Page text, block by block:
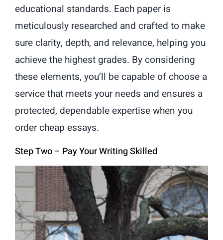
educational standards. Each paper is
meticulously researched and crafted to make
sure clarity, depth, and relevance, helping you
achieve the highest grades. By considering
these elements, you’ll be capable of choose a
service that meets your needs and ensures a
protected, dependable expertise when you
order cheap essays.
Step Two – Pay Your Writing Skilled